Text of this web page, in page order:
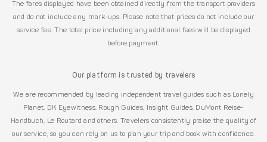
The fares displayed have been obtained directly from the transport providers
and do not include any mark-ups. Please note that prices do not include our
service fee. The total price including any additional fees will be displayed
before payment.
Our platform is trusted by travelers
We are recommended by leading independent travel guides such as Lonely
Planet, DK Eyewitness, Rough Guides, Insight Guides, DuMont Reise-
Handbuch, Le Routard and others. Travelers consistently praise the quality of
our service, so you can rely on us to plan your trip and book with confidence.